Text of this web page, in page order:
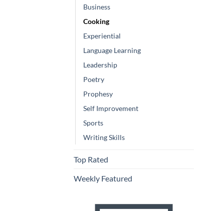
Business
Cooking
Experiential
Language Learning
Leadership
Poetry
Prophesy
Self Improvement
Sports
Writing Skills
Top Rated
Weekly Featured